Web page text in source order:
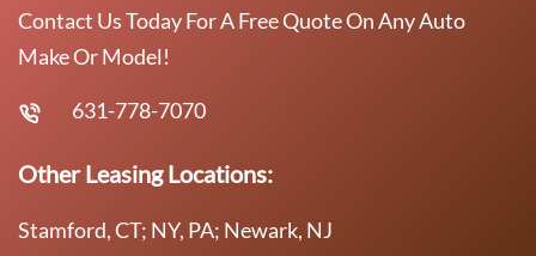
Contact Us Today For A Free Quote On Any Auto
Make Or Model!
631-778-7070
Other Leasing Locations:
Stamford, CT; NY, PA; Newark, NJ